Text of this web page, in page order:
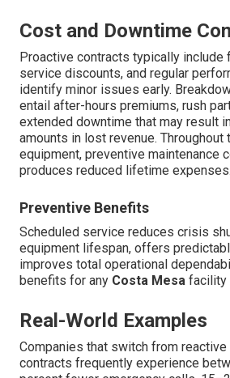
Cost and Downtime
Proactive contracts typically include
service discounts, and regular
identify minor issues early.
entail after-hours premiums, rush
extended downtime that may result
amounts in lost revenue. Throughout
equipment, preventive maintenance
produces reduced lifetime expenses.
Preventive Benefits
Scheduled service reduces crisis
equipment lifespan, offers
improves total operational
benefits for any Costa Mesa facility
Real-World Examples
Companies that switch from
contracts frequently experience